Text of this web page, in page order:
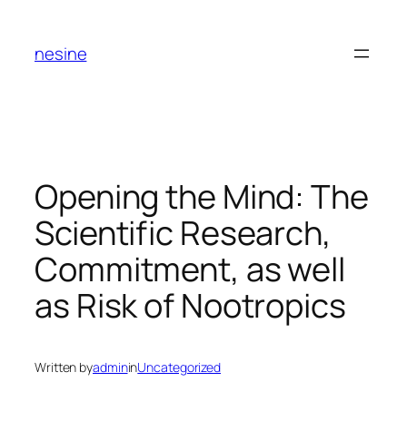
content
nesine
Opening the Mind: The
Scientific Research,
Commitment, as well
as Risk of Nootropics
Written byadmininUncategorized